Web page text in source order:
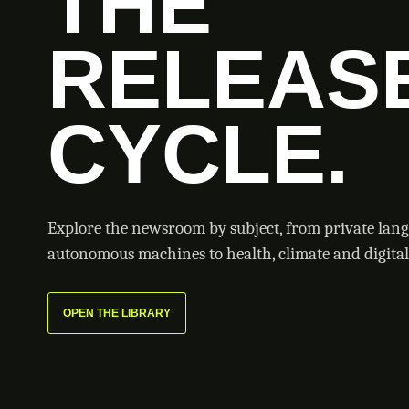
CYCLE.
Explore the newsroom by subject, from private
autonomous machines to health, climate and
OPEN THE LIBRARY